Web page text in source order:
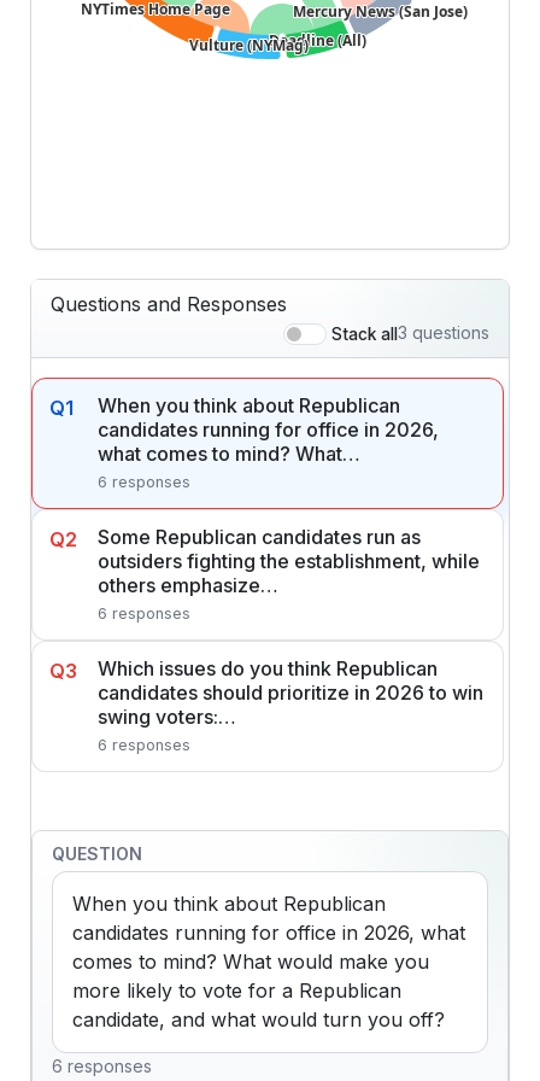
Mercury News (San Jose)
Mercury News (San Jose)
Deadline (All)
Deadline (All)
Vulture (NYMag)
Vulture (NYMag)
NYTimes Home Page
NYTimes Home Page
Questions and Responses
Stack all 3 questions
Q1
When you think about Republican
candidates running for office in 2026,
what comes to mind? What…
6 responses
Q2
Some Republican candidates run as
outsiders fighting the establishment, while
others emphasize…
6 responses
Q3
Which issues do you think Republican
candidates should prioritize in 2026 to win
swing voters:…
6 responses
QUESTION
When you think about Republican
candidates running for office in 2026, what
comes to mind? What would make you
more likely to vote for a Republican
candidate, and what would turn you off?
6 responses